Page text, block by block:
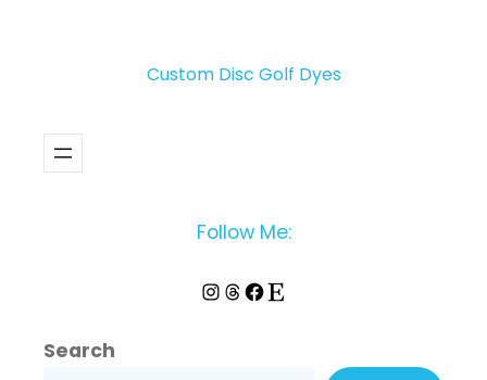
Custom Disc Golf Dyes
Follow Me:
Instagram Threads Facebook Etsy
Search